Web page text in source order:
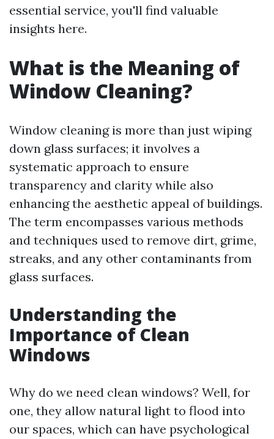
essential service, you'll find valuable
insights here.
What is the Meaning of
Window Cleaning?
Window cleaning is more than just wiping
down glass surfaces; it involves a
systematic approach to ensure
transparency and clarity while also
enhancing the aesthetic appeal of buildings.
The term encompasses various methods
and techniques used to remove dirt, grime,
streaks, and any other contaminants from
glass surfaces.
Understanding the
Importance of Clean
Windows
Why do we need clean windows? Well, for
one, they allow natural light to flood into
our spaces, which can have psychological